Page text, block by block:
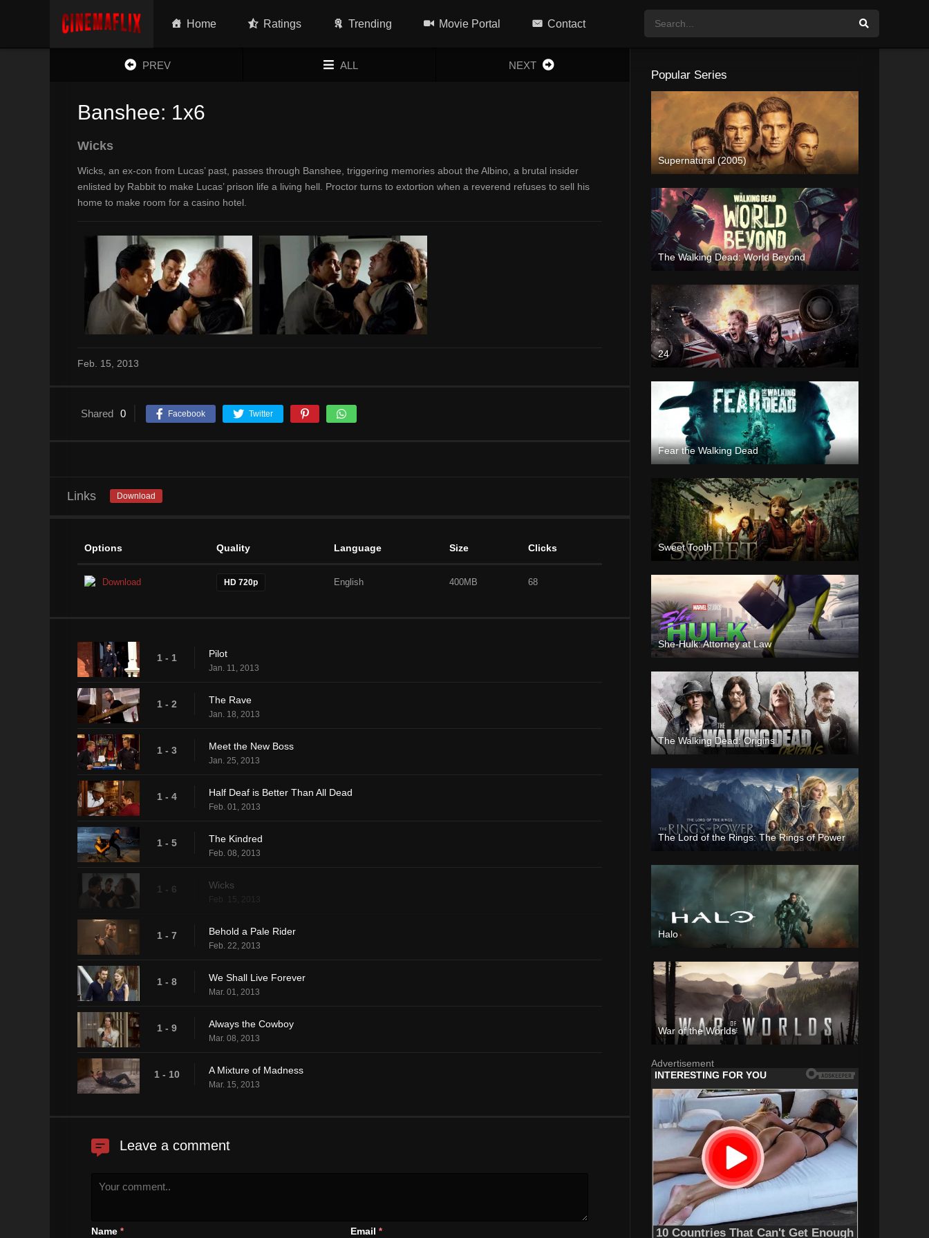
Home Ratings Trending Movie Portal Contact
PREV ALL NEXT
Banshee: 1x6
Wicks
Wicks, an ex-con from Lucas’ past, passes through Banshee, triggering memories about the Albino, a brutal insider
enlisted by Rabbit to make Lucas’ prison life a living hell. Proctor turns to extortion when a reverend refuses to sell his
home to make room for a casino hotel.
Feb. 15, 2013
Shared 0 Facebook Twitter
Links Download
Options Quality Language Size Clicks
Download HD 720p English 400MB 68
1 - 1 Pilot
Jan. 11, 2013
1 - 2 The Rave
Jan. 18, 2013
1 - 3 Meet the New Boss
Jan. 25, 2013
1 - 4 Half Deaf is Better Than All Dead
Feb. 01, 2013
1 - 5 The Kindred
Feb. 08, 2013
1 - 6 Wicks
1 - 7 Behold a Pale Rider
Feb. 22, 2013
1 - 8 We Shall Live Forever
Mar. 01, 2013
1 - 9 Always the Cowboy
Mar. 08, 2013
1 - 10 A Mixture of Madness
Mar. 15, 2013
Leave a comment
Name * Email *
Popular Series
Supernatural (2005)
The Walking Dead: World Beyond
24
Fear the Walking Dead
Sweet Tooth
She-Hulk: Attorney at Law
The Walking Dead: Origins
The Lord of the Rings: The Rings of Power
Halo
War of the Worlds
Advertisement